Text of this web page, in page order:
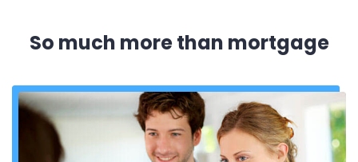
So much more than mortgage